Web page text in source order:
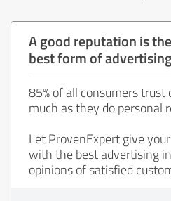
A good reputation is
best form of
85% of all consumers
much as they do personal
Let ProvenExpert give
with the best advertising
opinions of satisfied